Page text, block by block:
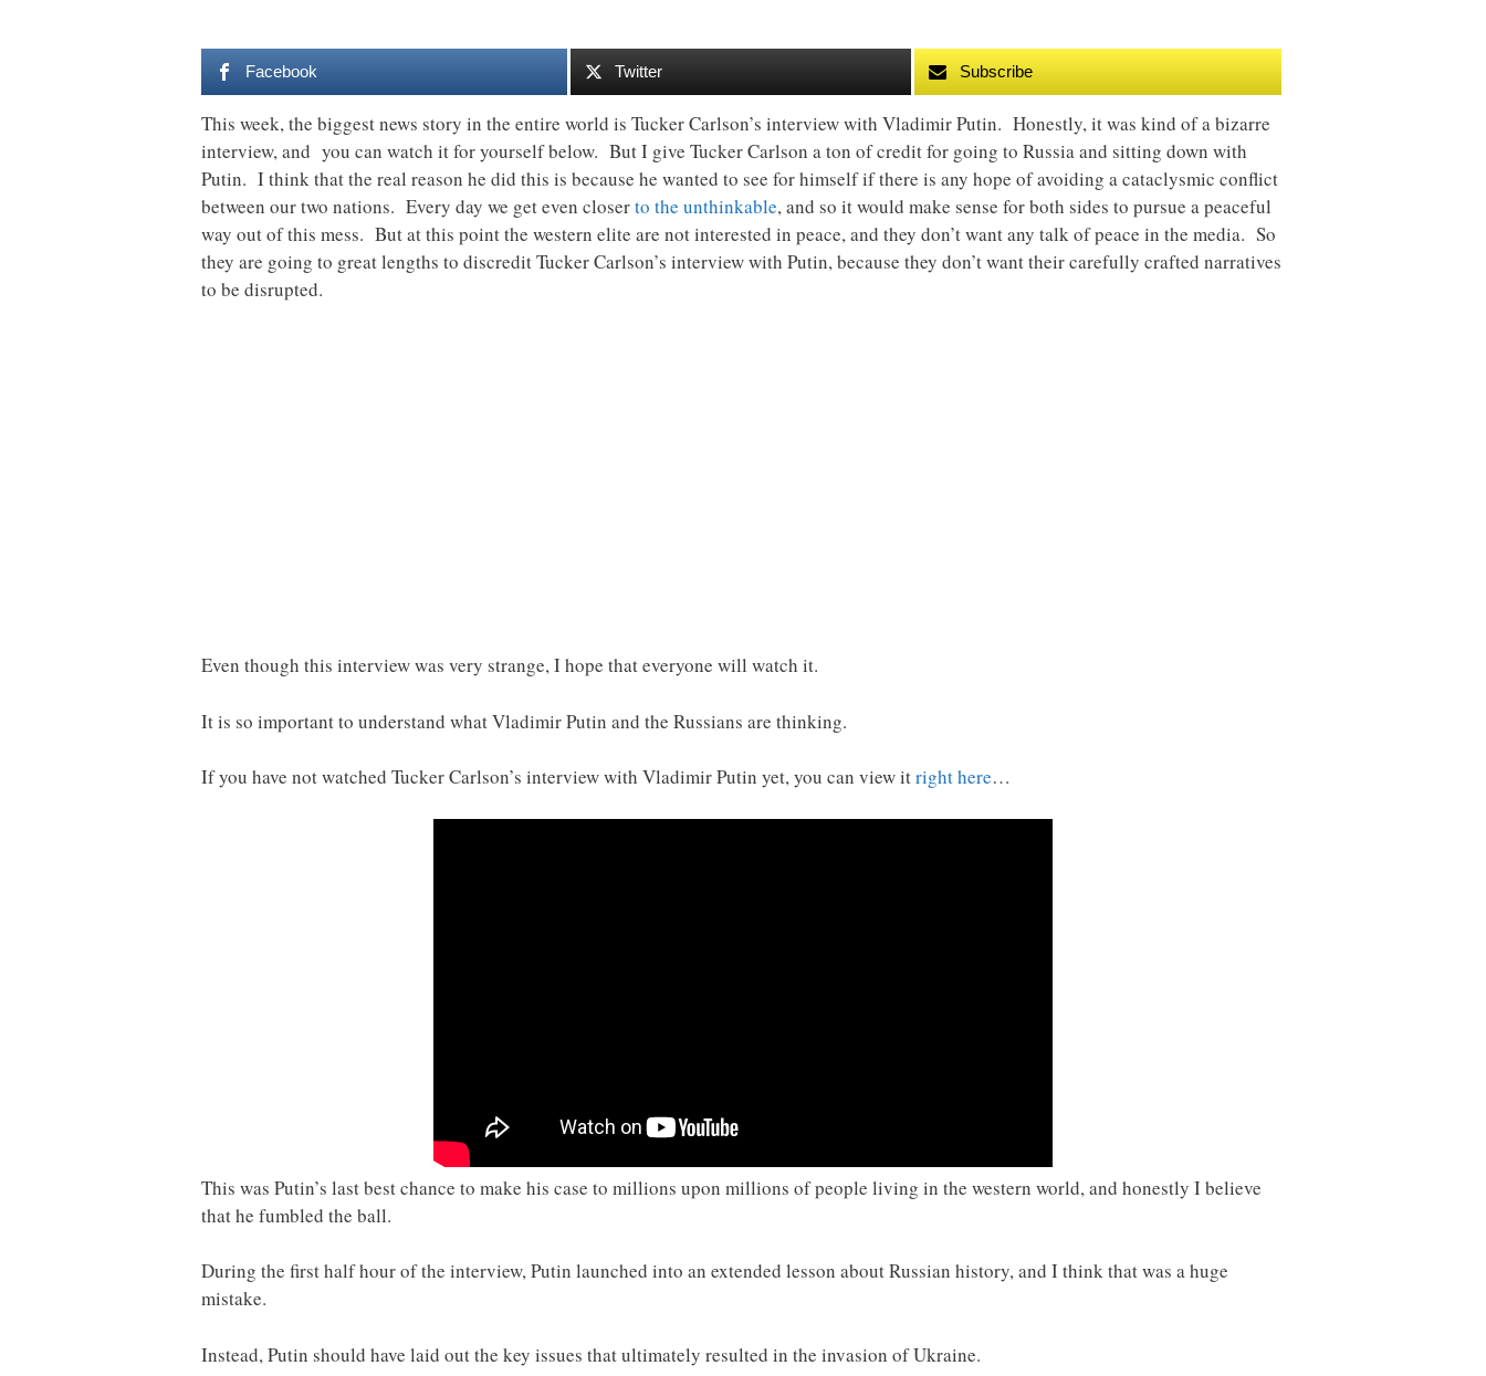
Facebook Twitter Subscribe
This week, the biggest news story in the entire world is Tucker Carlson’s interview with Vladimir Putin. Honestly, it was kind of a bizarre
interview, and you can watch it for yourself below. But I give Tucker Carlson a ton of credit for going to Russia and sitting down with
Putin. I think that the real reason he did this is because he wanted to see for himself if there is any hope of avoiding a cataclysmic conflict
between our two nations. Every day we get even closerto the unthinkable, and so it would make sense for both sides to pursue a peaceful
way out of this mess. But at this point the western elite are not interested in peace, and they don’t want any talk of peace in the media. So
they are going to great lengths to discredit Tucker Carlson’s interview with Putin, because they don’t want their carefully crafted narratives
to be disrupted.
Even though this interview was very strange, I hope that everyone will watch it.
It is so important to understand what Vladimir Putin and the Russians are thinking.
If you have not watched Tucker Carlson’s interview with Vladimir Putin yet, you can view itright here…
This was Putin’s last best chance to make his case to millions upon millions of people living in the western world, and honestly I believe
that he fumbled the ball.
During the first half hour of the interview, Putin launched into an extended lesson about Russian history, and I think that was a huge
mistake.
Instead, Putin should have laid out the key issues that ultimately resulted in the invasion of Ukraine.